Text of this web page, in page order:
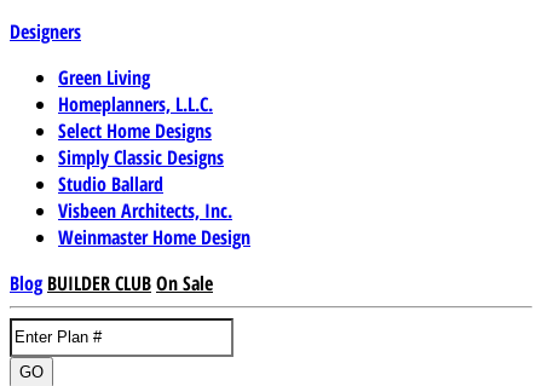
Designers
Green Living
Homeplanners, L.L.C.
Select Home Designs
Simply Classic Designs
Studio Ballard
Visbeen Architects, Inc.
Weinmaster Home Design
Blog BUILDER CLUBOn Sale
GO